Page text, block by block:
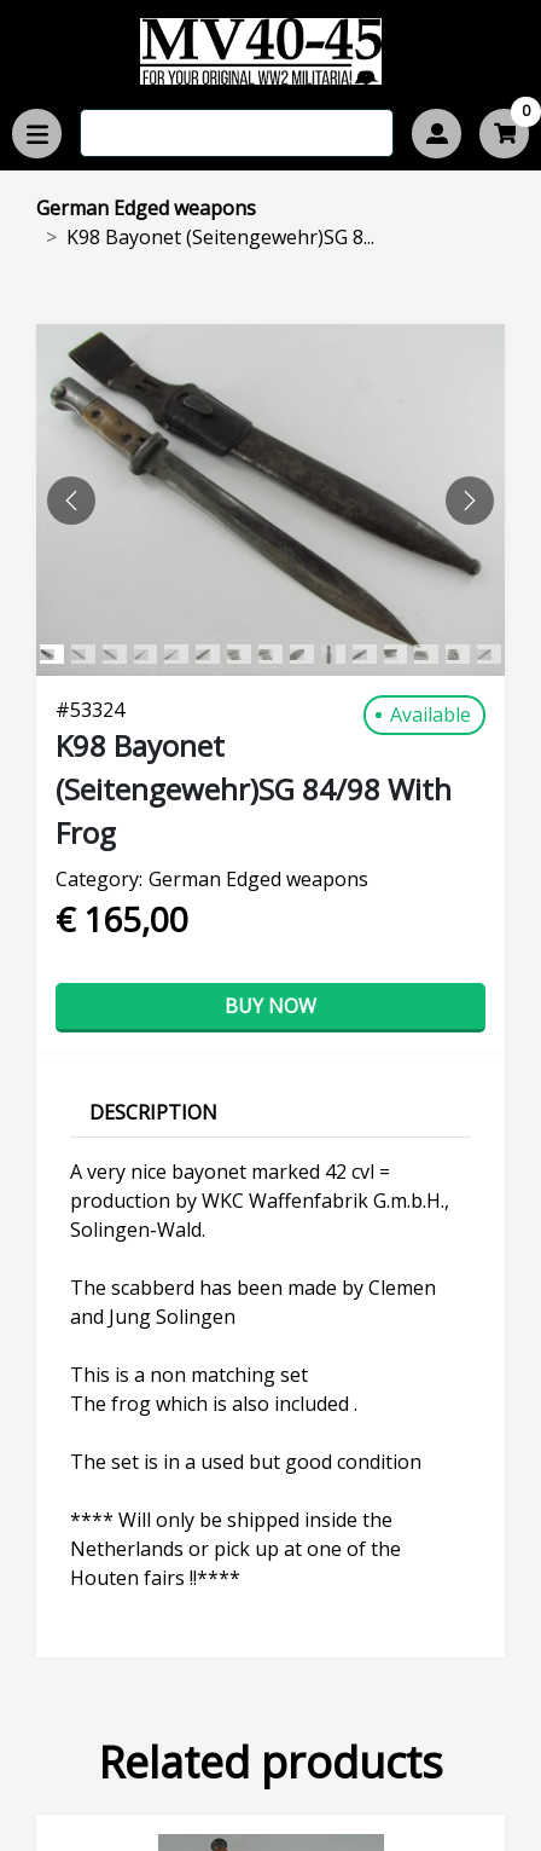
0
German Edged weapons
K98 Bayonet (Seitengewehr)SG 8...
PREVIOUS NEXT
#53324 Available
K98 Bayonet
(Seitengewehr)SG 84/98 With
Frog
Category: German Edged weapons
€ 165,00
BUY NOW
DESCRIPTION
A very nice bayonet marked 42 cvl =
production by WKC Waffenfabrik G.m.b.H.,
Solingen-Wald.
The scabberd has been made by Clemen
and Jung Solingen
This is a non matching set
The frog which is also included .
The set is in a used but good condition
**** Will only be shipped inside the
Netherlands or pick up at one of the
Houten fairs !!****
Related products